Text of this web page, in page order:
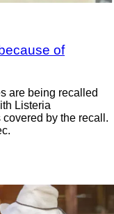
of
are being recalled
Listeria
by the recall.